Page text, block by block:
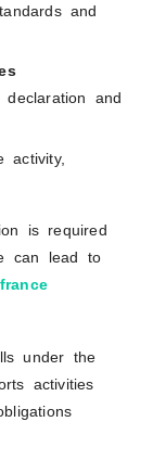
and
declaration and
activity,
is required
can lead to
under the
activities